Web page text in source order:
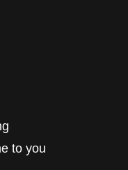
to you